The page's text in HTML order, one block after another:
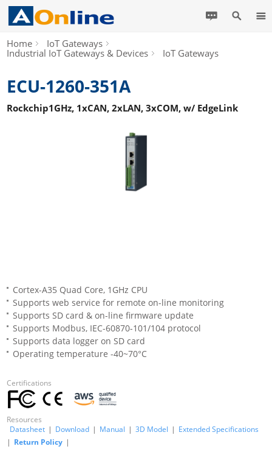
Home
IoT Gateways
Industrial IoT Gateways & Devices
IoT Gateways
ECU-1260-351A
Rockchip1GHz, 1xCAN, 2xLAN, 3xCOM, w/ EdgeLink
Cortex-A35 Quad Core, 1GHz CPU
Supports web service for remote on-line monitoring
Supports SD card & on-line firmware update
Supports Modbus, IEC-60870-101/104 protocol
Supports data logger on SD card
Operating temperature -40~70°C
Certifications
Resources
Datasheet | Download | Manual | 3D Model | Extended Specifications
| Return Policy |